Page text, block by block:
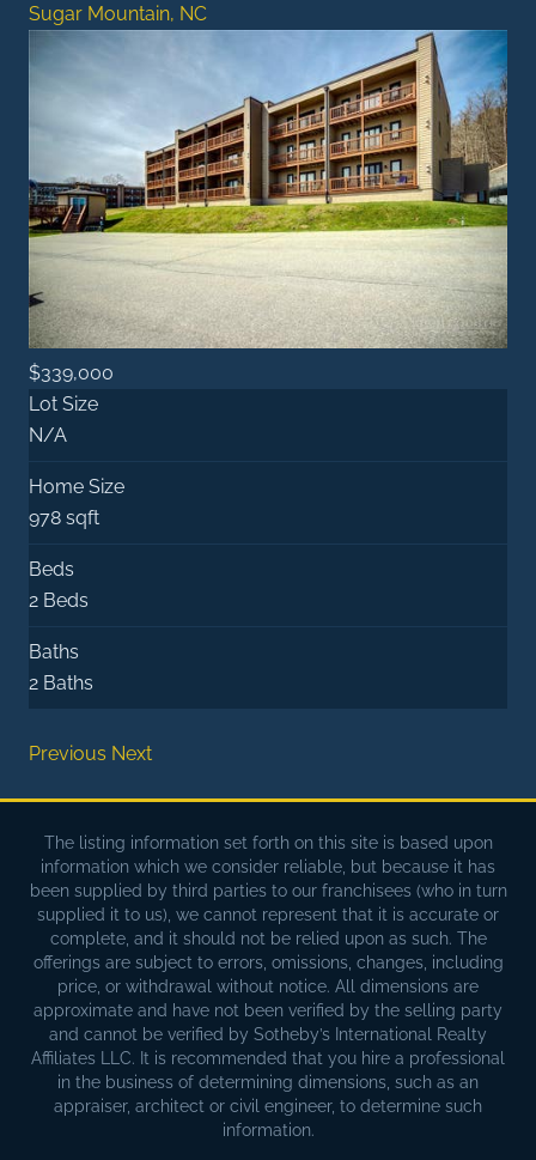
Sugar Mountain, NC
$339,000
Lot Size
N/A
Home Size
978 sqft
Beds
2 Beds
Baths
2 Baths
Previous Next
The listing information set forth on this site is based upon
information which we consider reliable, but because it has
been supplied by third parties to our franchisees (who in turn
supplied it to us), we cannot represent that it is accurate or
complete, and it should not be relied upon as such. The
offerings are subject to errors, omissions, changes, including
price, or withdrawal without notice. All dimensions are
approximate and have not been verified by the selling party
and cannot be verified by Sotheby’s International Realty
Affiliates LLC. It is recommended that you hire a professional
in the business of determining dimensions, such as an
appraiser, architect or civil engineer, to determine such
information.